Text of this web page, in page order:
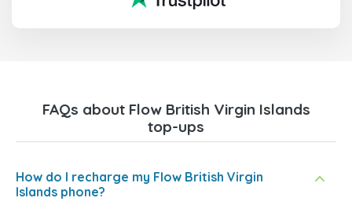
FAQs about Flow British Virgin Islands
top-ups
How do I recharge my Flow British Virgin
Islands phone?